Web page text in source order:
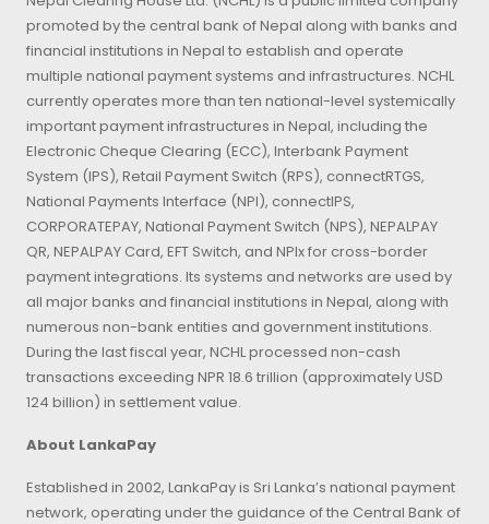
promoted by the central bank of Nepal along with banks and
financial institutions in Nepal to establish and operate
multiple national payment systems and infrastructures. NCHL
currently operates more than ten national-level systemically
important payment infrastructures in Nepal, including the
Electronic Cheque Clearing (ECC), Interbank Payment
System (IPS), Retail Payment Switch (RPS), connectRTGS,
National Payments Interface (NPI), connectIPS,
CORPORATEPAY, National Payment Switch (NPS), NEPALPAY
QR, NEPALPAY Card, EFT Switch, and NPIx for cross-border
payment integrations. Its systems and networks are used by
all major banks and financial institutions in Nepal, along with
numerous non-bank entities and government institutions.
During the last fiscal year, NCHL processed non-cash
transactions exceeding NPR 18.6 trillion (approximately USD
124 billion) in settlement value.
About LankaPay
Established in 2002, LankaPay is Sri Lanka’s national payment
network, operating under the guidance of the Central Bank of